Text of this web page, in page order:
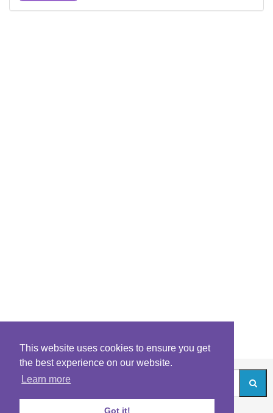
This website uses cookies to ensure you get
the best experience on our website.
Learn more
Got it!